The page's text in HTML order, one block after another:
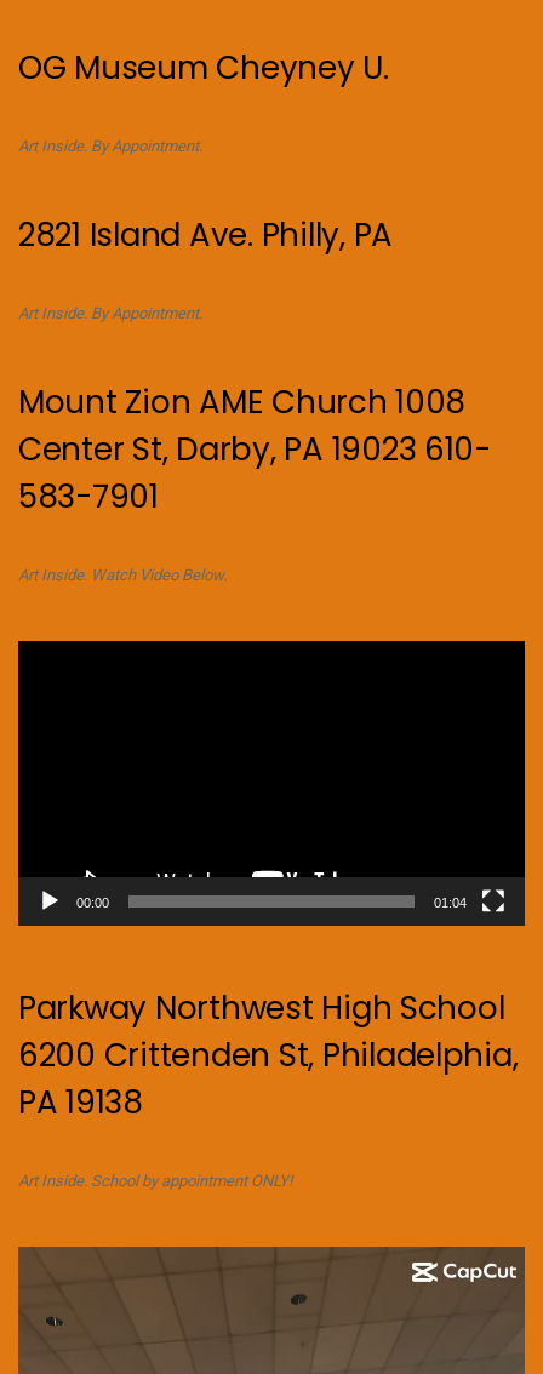
OG Museum Cheyney U.
Art Inside. By Appointment.
2821 Island Ave. Philly, PA
Art Inside. By Appointment.
Mount Zion AME Church 1008
Center St, Darby, PA 19023 610-
583-7901
Art Inside. Watch Video Below.
00:00 01:04
Parkway Northwest High School
6200 Crittenden St, Philadelphia,
PA 19138
Art Inside. School by appointment ONLY!